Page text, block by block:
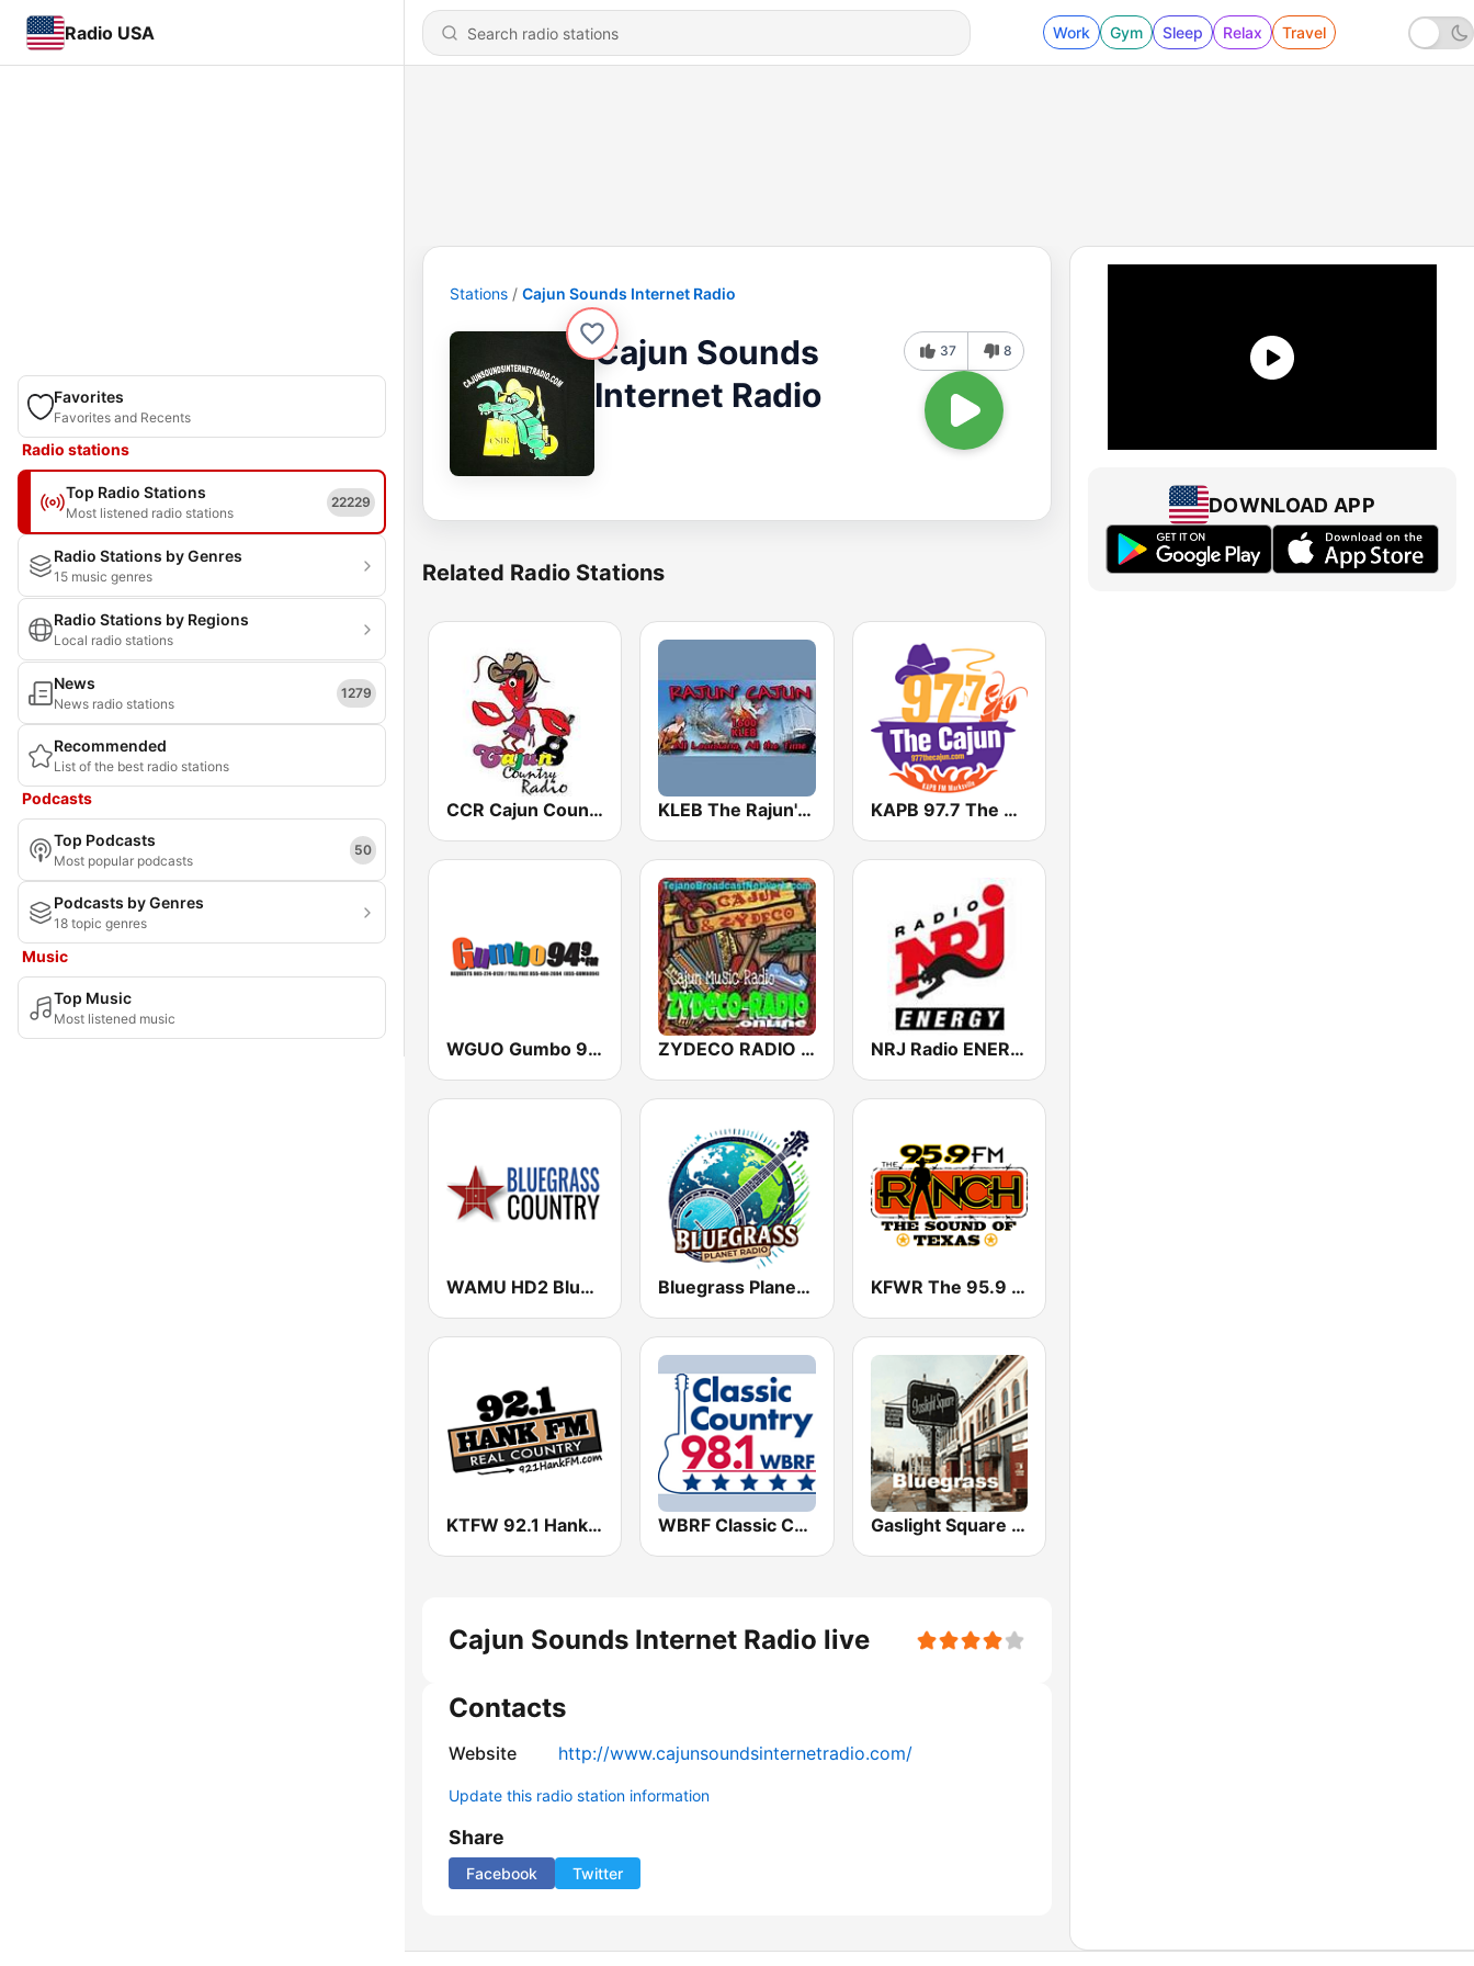
Radio USA Work Gym Sleep Relax Travel
Favorites
Favorites and Recents
Radio stations
Top Radio Stations
Most listened radio stations
22229
Radio Stations by Genres
15 music genres
Radio Stations by Regions
Local radio stations
News
News radio stations
1279
Recommended
List of the best radio stations
Podcasts
Top Podcasts
Most popular podcasts
50
Podcasts by Genres
18 topic genres
Music
Top Music
Most listened music
Stations Cajun Sounds Internet Radio
Cajun Sounds
Internet Radio
37 8
Related Radio Stations
CCR Cajun Country Radio KLEB The Rajun' Cajun 1600 AM KAPB 97.7 The Cajun
WGUO Gumbo 94.9 FM ZYDECO RADIO STREAM NRJ Radio ENERGY
WAMU HD2 Bluegrass Country Bluegrass Planet Radio KFWR The 95.9 Ranch FM
KTFW 92.1 Hank FM WBRF Classic Country 98.1 FM Gaslight Square Bluegrass
Cajun Sounds Internet Radio live
Contacts
Website http://www.cajunsoundsinternetradio.com/
Update this radio station information
Share
Facebook Twitter
DOWNLOAD APP